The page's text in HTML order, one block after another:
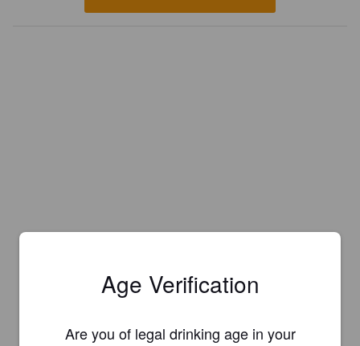
Age Verification
Are you of legal drinking age in your